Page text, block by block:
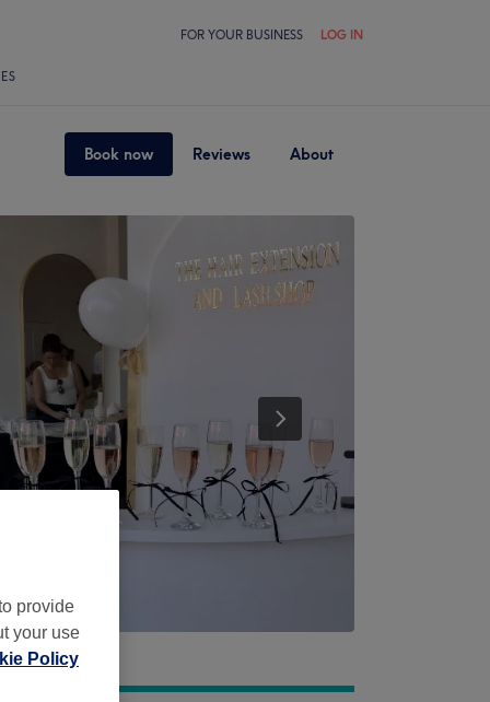
FOR YOUR BUSINESS LOG IN
Book now Reviews About
provide
your use
Policy